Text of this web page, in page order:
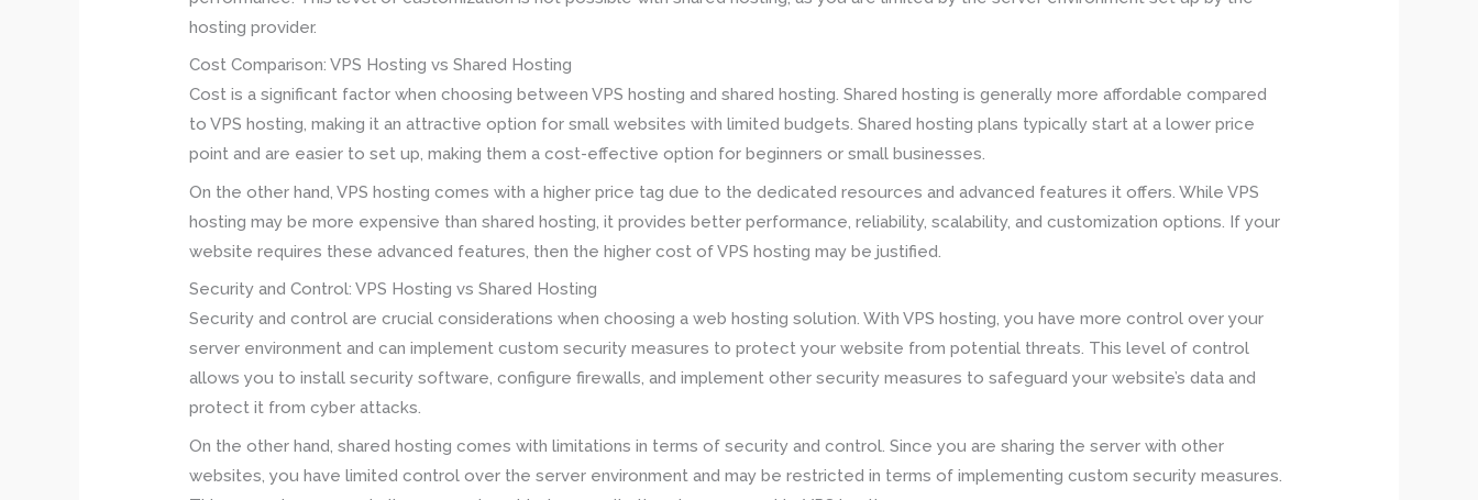
hosting provider.
Cost Comparison: VPS Hosting vs Shared Hosting
Cost is a significant factor when choosing between VPS hosting and shared hosting. Shared hosting is generally more affordable compared
to VPS hosting, making it an attractive option for small websites with limited budgets. Shared hosting plans typically start at a lower price
point and are easier to set up, making them a cost-effective option for beginners or small businesses.
On the other hand, VPS hosting comes with a higher price tag due to the dedicated resources and advanced features it offers. While VPS
hosting may be more expensive than shared hosting, it provides better performance, reliability, scalability, and customization options. If your
website requires these advanced features, then the higher cost of VPS hosting may be justified.
Security and Control: VPS Hosting vs Shared Hosting
Security and control are crucial considerations when choosing a web hosting solution. With VPS hosting, you have more control over your
server environment and can implement custom security measures to protect your website from potential threats. This level of control
allows you to install security software, configure firewalls, and implement other security measures to safeguard your website’s data and
protect it from cyber attacks.
On the other hand, shared hosting comes with limitations in terms of security and control. Since you are sharing the server with other
websites, you have limited control over the server environment and may be restricted in terms of implementing custom security measures.